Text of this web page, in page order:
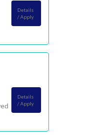
Details
/ Apply
Details
/ Apply